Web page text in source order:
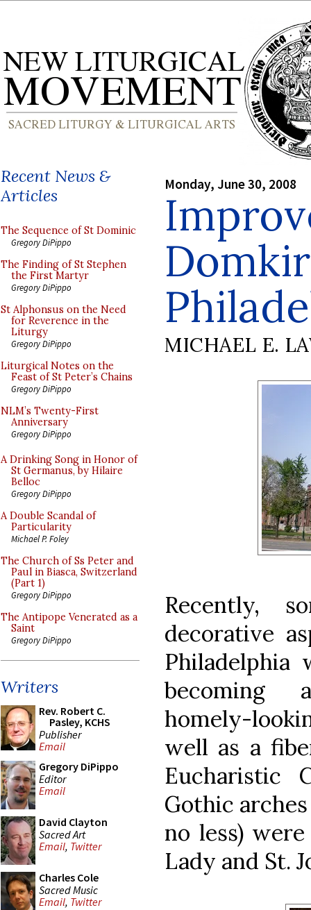
Recent News &
Articles
The Sequence of St Dominic
Gregory DiPippo
The Finding of St Stephen
the First Martyr
Gregory DiPippo
St Alphonsus on the Need
for Reverence in the
Liturgy
Gregory DiPippo
Liturgical Notes on the
Feast of St Peter’s Chains
Gregory DiPippo
NLM’s Twenty-First
Anniversary
Gregory DiPippo
A Drinking Song in Honor of
St Germanus, by Hilaire
Belloc
Gregory DiPippo
A Double Scandal of
Particularity
Michael P. Foley
The Church of Ss Peter and
Paul in Biasca, Switzerland
(Part 1)
Gregory DiPippo
The Antipope Venerated as a
Saint
Gregory DiPippo
Writers
Rev. Robert C.
Pasley, KCHS
Publisher
Email
Gregory DiPippo
Editor
Email
David Clayton
Sacred Art
Email, Twitter
Charles Cole
Sacred Music
Email, Twitter
Monday, June 30, 2008
MICHAEL E.
Recently,
decorative
Philadelphia
becoming
homely-
well as a
Eucharistic
Gothic
no less)
Lady and St.